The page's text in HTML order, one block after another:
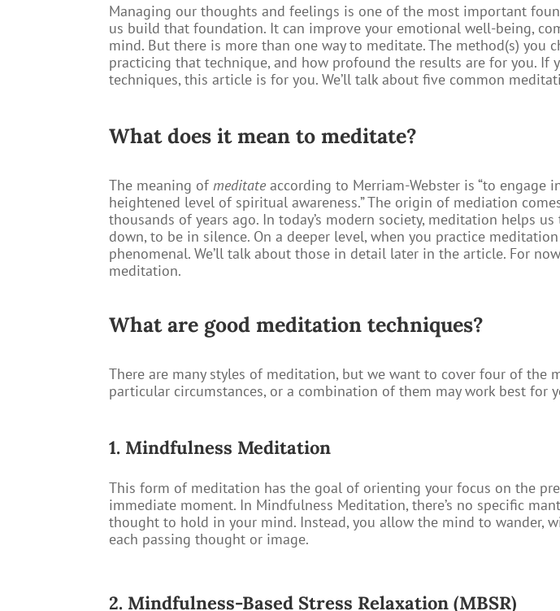
Managing our thoughts and feelings is one of the most important
us build that foundation. It can improve your emotional well-being,
mind. But there is more than one way to meditate. The method(s)
practicing that technique, and how profound the results are for you.
techniques, this article is for you. We’ll talk about five common
What does it mean to meditate?
The meaning ofmeditate according to Merriam-Webster is “to
heightened level of spiritual awareness.” The origin of mediation
thousands of years ago. In today’s modern society, meditation helps
down, to be in silence. On a deeper level, when you practice
phenomenal. We’ll talk about those in detail later in the article. For
meditation.
What are good meditation techniques?
There are many styles of meditation, but we want to cover four of the
particular circumstances, or a combination of them may work best for
1. Mindfulness Meditation
This form of meditation has the goal of orienting your focus on the
immediate moment. In Mindfulness Meditation, there’s no specific
thought to hold in your mind. Instead, you allow the mind to wander,
each passing thought or image.
2. Mindfulness-Based Stress Relaxation (MBSR)